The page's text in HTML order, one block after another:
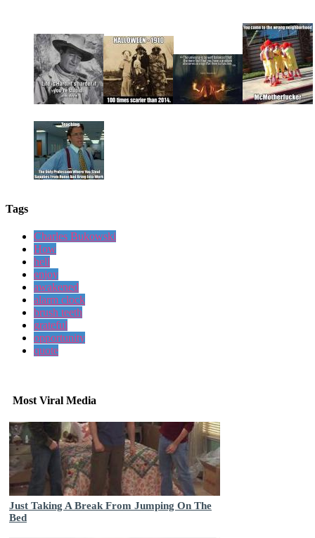
Tags
Charles Bukowski
How
hell
enjoy
awakened
alarm clock
brush teeth
grateful
opportunity
quote
Most Viral Media
Just Taking A Break From Jumping On The
Bed